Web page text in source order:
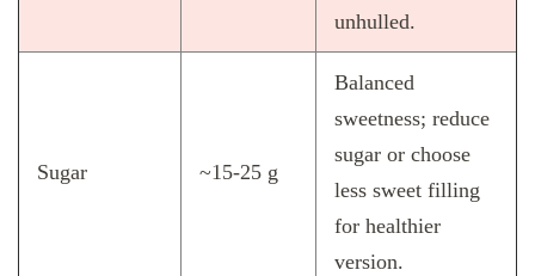
unhulled.
Sugar ~15‑25 g
Balanced
sweetness; reduce
sugar or choose
less sweet filling
for healthier
version.